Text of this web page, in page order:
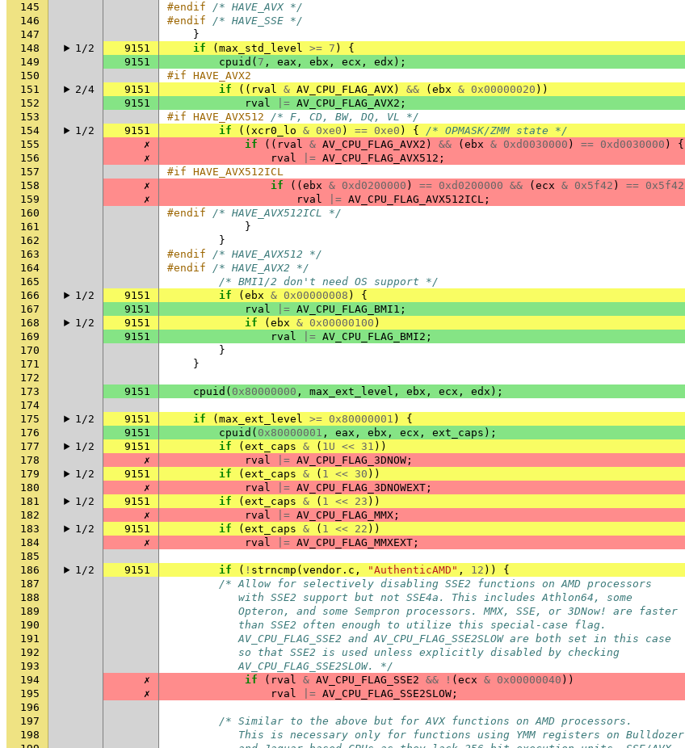
145
#endif /* HAVE_AVX */
146
#endif /* HAVE_SSE */
147
}
148
1/2 9151 if ( max_std_level >= 7 )
{
149
9151 cpuid ( 7 , eax , ebx , ecx , edx );
150
#if HAVE_AVX2
151
2/4 9151 if (( rval & AV_CPU_FLAG_AVX) && ( ebx & 0x00000020 ))
152
9151 rval |= AV_CPU_FLAG_AVX2 ;
153
#if HAVE_AVX512 /* F, CD, BW, DQ, VL */
154
1/2 9151 if (( xcr0_lo & 0xe0 ) == 0xe0 ) {
/* OPMASK/ZMM state */
155
✗ if (( rval & AV_CPU_FLAG_AVX2 ) && ( ebx & 0xd0030000 ) == 0xd0030000 )
{
156
✗ rval |= AV_CPU_FLAG_AVX512 ;
157
#if HAVE_AVX512ICL
158
✗ if (( ebx & 0xd0200000 ) == 0xd0200000 && ( ecx & 0x5f42 ) == 0x5f42
159
✗ rval |= AV_CPU_FLAG_AVX512ICL ;
160
#endif /* HAVE_AVX512ICL */
161
}
162
}
163
#endif /* HAVE_AVX512 */
164
#endif /* HAVE_AVX2 */
165
/* BMI1/2 don't need OS support */
166
1/2 9151 if ( ebx & 0x00000008 )
{
167
9151 rval |= AV_CPU_FLAG_BMI1 ;
168
1/2 9151 if ( ebx & 0x00000100 )
169
9151 rval |= AV_CPU_FLAG_BMI2 ;
170
}
171
}
172
173
9151 cpuid ( 0x80000000 , max_ext_level , ebx , ecx , edx );
174
175
1/2 9151 if ( max_ext_level >= 0x80000001 )
{
176
9151 cpuid ( 0x80000001 , eax , ebx , ecx , ext_caps );
177
1/2 9151 if ( ext_caps & ( 1U << 31 ))
178
✗ rval |= AV_CPU_FLAG_3DNOW ;
179
1/2 9151 if ( ext_caps & ( 1 << 30 ))
180
✗ rval |= AV_CPU_FLAG_3DNOWEXT ;
181
1/2 9151 if ( ext_caps & ( 1 << 23 ))
182
✗ rval |= AV_CPU_FLAG_MMX ;
183
1/2 9151 if ( ext_caps & ( 1 << 22 ))
184
✗ rval |= AV_CPU_FLAG_MMXEXT ;
185
186
1/2 9151 if ( ! strncmp ( vendor . c , "AuthenticAMD" , 12 ))
{
187
/* Allow for selectively disabling SSE2 functions on AMD processors
188
           with SSE2 support but not SSE4a. This includes Athlon64, some
189
           Opteron, and some Sempron processors. MMX, SSE, or 3DNow! are faster
190
           than SSE2 often enough to utilize this special-case flag.
191
           AV_CPU_FLAG_SSE2 and AV_CPU_FLAG_SSE2SLOW are both set in this case
192
           so that SSE2 is used unless explicitly disabled by checking
193
           AV_CPU_FLAG_SSE2SLOW. */
194
✗ if ( rval & AV_CPU_FLAG_SSE2 && ! ( ecx & 0x00000040 ))
195
✗ rval |= AV_CPU_FLAG_SSE2SLOW ;
196
197
/* Similar to the above but for AVX functions on AMD processors.
198
           This is necessary only for functions using YMM registers on Bulldozer